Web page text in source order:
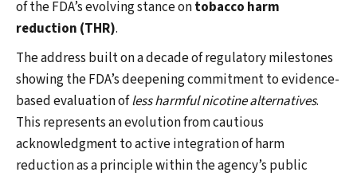
of the FDA’s evolving stance ontobacco harm
reduction (THR).
The address built on a decade of regulatory milestones
showing the FDA’s deepening commitment to evidence-
based evaluation ofless harmful nicotine alternatives.
This represents an evolution from cautious
acknowledgment to active integration of harm
reduction as a principle within the agency’s public